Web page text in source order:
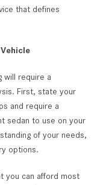
that defines
will require a
First, state your
and require a
sedan to use on your
of your needs,
options.
you can afford most